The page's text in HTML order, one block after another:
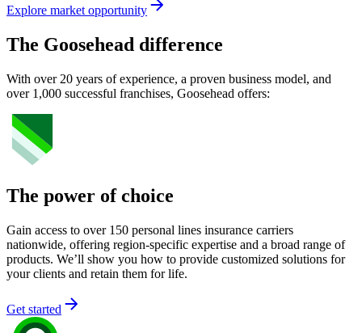
Explore market opportunity
The Goosehead difference
With over 20 years of experience, a proven business model, and
over 1,000 successful franchises, Goosehead offers:
The power of choice
Gain access to over 150 personal lines insurance carriers
nationwide, offering region-specific expertise and a broad range of
products. We’ll show you how to provide customized solutions for
your clients and retain them for life.
Get started